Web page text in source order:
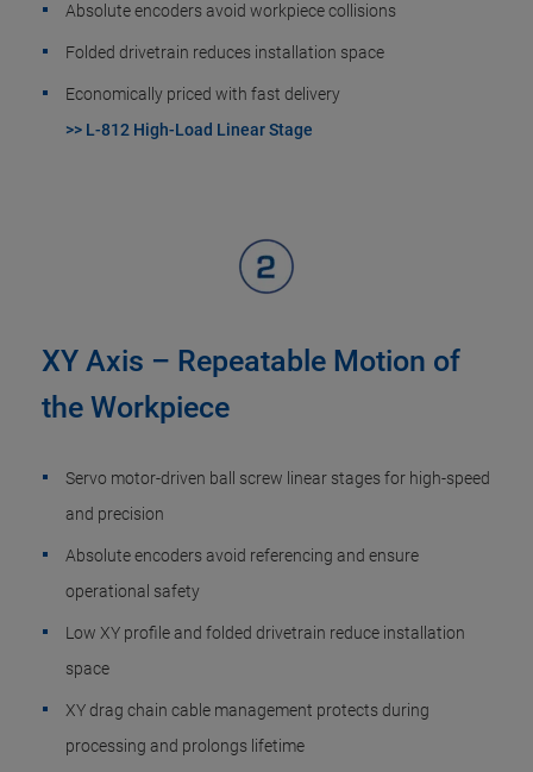
Absolute encoders avoid workpiece collisions
Folded drivetrain reduces installation space
Economically priced with fast delivery
>> L-812 High-Load Linear Stage
XY Axis – Repeatable Motion of
the Workpiece
Servo motor-driven ball screw linear stages for high-speed
and precision
Absolute encoders avoid referencing and ensure
operational safety
Low XY profile and folded drivetrain reduce installation
space
XY drag chain cable management protects during
processing and prolongs lifetime